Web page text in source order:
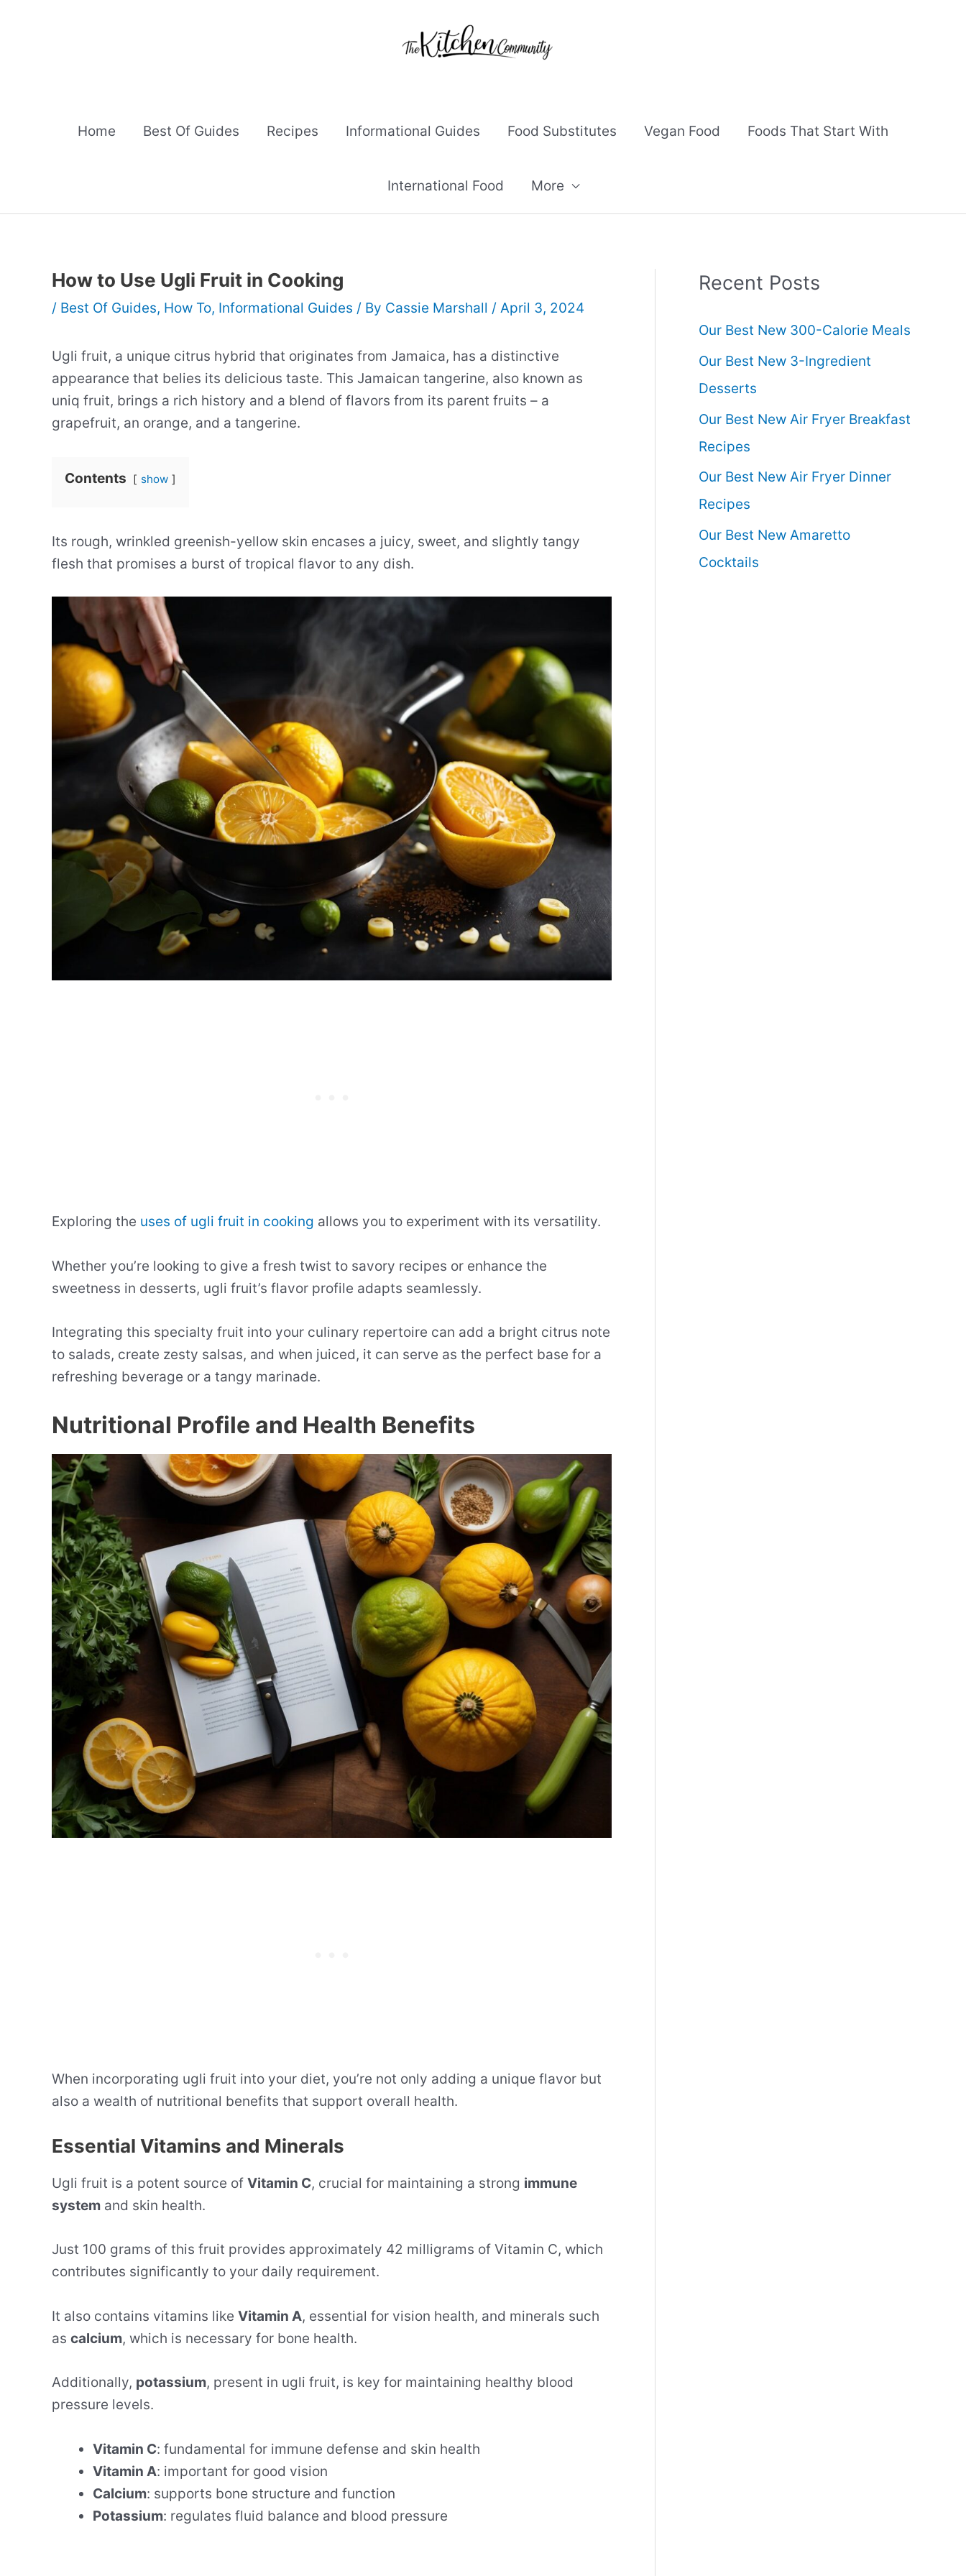
Home Best Of Guides Recipes Informational Guides Food Substitutes Vegan Food Foods That Start With
International Food More
How to Use Ugli Fruit in Cooking
/ Best Of Guides, How To, Informational Guides / By Cassie Marshall / April 3, 2024
Ugli fruit, a unique citrus hybrid that originates from Jamaica, has a distinctive
appearance that belies its delicious taste. This Jamaican tangerine, also known as
uniq fruit, brings a rich history and a blend of flavors from its parent fruits – a
grapefruit, an orange, and a tangerine.
Contents show
Its rough, wrinkled greenish-yellow skin encases a juicy, sweet, and slightly tangy
flesh that promises a burst of tropical flavor to any dish.
Exploring the uses of ugli fruit in cooking allows you to experiment with its versatility.
Whether you’re looking to give a fresh twist to savory recipes or enhance the
sweetness in desserts, ugli fruit’s flavor profile adapts seamlessly.
Integrating this specialty fruit into your culinary repertoire can add a bright citrus note
to salads, create zesty salsas, and when juiced, it can serve as the perfect base for a
refreshing beverage or a tangy marinade.
Nutritional Profile and Health Benefits
When incorporating ugli fruit into your diet, you’re not only adding a unique flavor but
also a wealth of nutritional benefits that support overall health.
Essential Vitamins and Minerals
Ugli fruit is a potent source of Vitamin C, crucial for maintaining a strong immune
system and skin health.
Just 100 grams of this fruit provides approximately 42 milligrams of Vitamin C, which
contributes significantly to your daily requirement.
It also contains vitamins like Vitamin A, essential for vision health, and minerals such
as calcium, which is necessary for bone health.
Additionally, potassium, present in ugli fruit, is key for maintaining healthy blood
pressure levels.
Vitamin C: fundamental for immune defense and skin health
Vitamin A: important for good vision
Calcium: supports bone structure and function
Potassium: regulates fluid balance and blood pressure
Recent Posts
Our Best New 300-Calorie Meals
Our Best New 3-Ingredient
Desserts
Our Best New Air Fryer Breakfast
Recipes
Our Best New Air Fryer Dinner
Recipes
Our Best New Amaretto
Cocktails